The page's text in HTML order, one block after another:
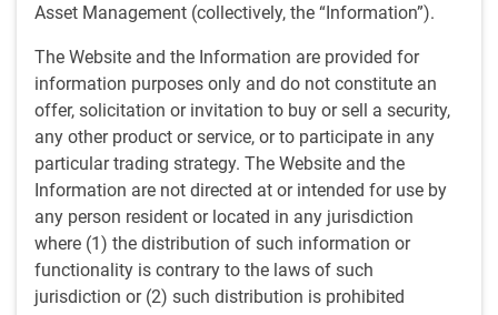
Asset Management (collectively, the “Information”).
The Website and the Information are provided for
information purposes only and do not constitute an
offer, solicitation or invitation to buy or sell a security,
any other product or service, or to participate in any
particular trading strategy. The Website and the
Information are not directed at or intended for use by
any person resident or located in any jurisdiction
where (1) the distribution of such information or
functionality is contrary to the laws of such
jurisdiction or (2) such distribution is prohibited
Habib Subjally, Head of Global Equities
and Senior Portfolio Manager, and Mike
Reed, Head of Global Financial
Institutions, discuss drivers of equity
markets over the last few years,
productivity and innovation in
challenging times, and the Global Equity
team’s focus on great businesses which
create contingent assets.